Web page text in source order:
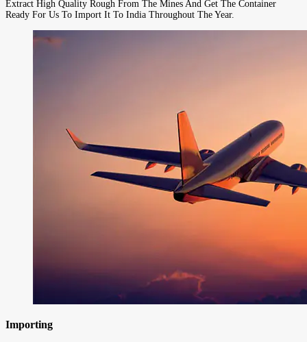
Extract High Quality Rough From The Mines And Get The Container
Ready For Us To Import It To India Throughout The Year.
Importing